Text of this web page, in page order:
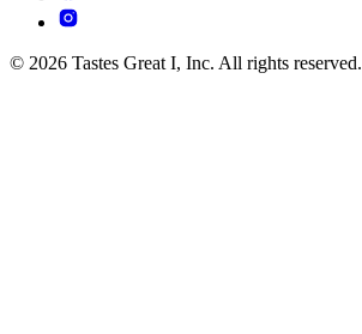
© 2026 Tastes Great I, Inc. All rights reserved.